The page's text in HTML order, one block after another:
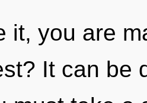
it, you are
It can be